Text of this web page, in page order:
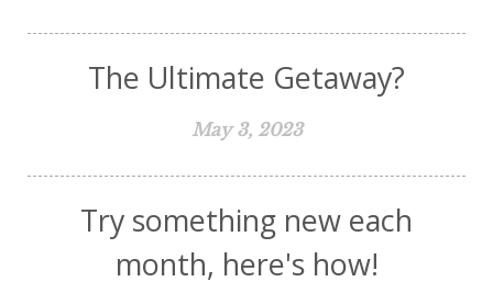
The Ultimate Getaway?
May 3, 2023
Try something new each
month, here's how!